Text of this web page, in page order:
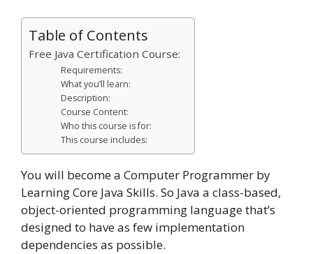
Table of Contents
Free Java Certification Course:
Requirements:
What you’ll learn:
Description:
Course Content:
Who this course is for:
This course includes:
You will become a Computer Programmer by
Learning Core Java Skills. So Java a class-based,
object-oriented programming language that’s
designed to have as few implementation
dependencies as possible.